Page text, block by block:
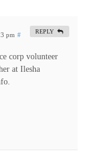
pm #
corp volunteer
at Ilesha
REPLY